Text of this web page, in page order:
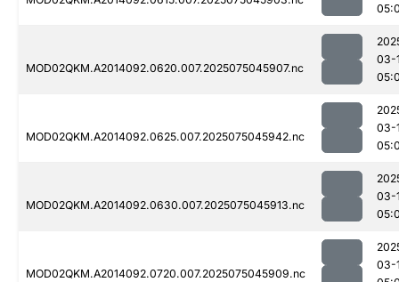
MOD02QKM.A2014092.0620.007.2025075045907.nc
03-
MOD02QKM.A2014092.0625.007.2025075045942.nc
03-
MOD02QKM.A2014092.0630.007.2025075045913.nc
03-
MOD02QKM.A2014092.0720.007.2025075045909.nc
03-